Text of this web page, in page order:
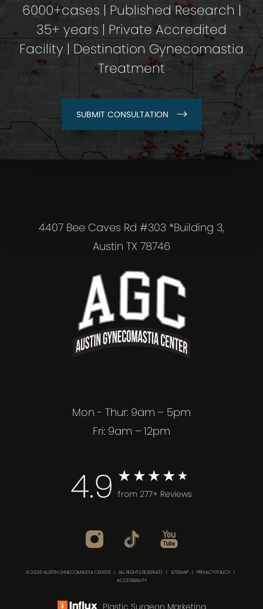
6000+cases | Published Research |
35+ years | Private Accredited
Facility | Destination Gynecomastia
Treatment
SUBMIT CONSULTATION
4407 Bee Caves Rd #303 *Building 3,
Austin TX 78746
Mon - Thur: 9am – 5pm
Fri: 9am – 12pm
4.9 from 277+ Reviews
© 2026 AUSTIN GYNECOMASTIA CENTER | ALL RIGHTS RESERVED | SITEMAP PRIVACY POLICY
ACCESSIBILITY